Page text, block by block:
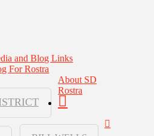
and Blog Links
For Rostra
About SD
Rostra